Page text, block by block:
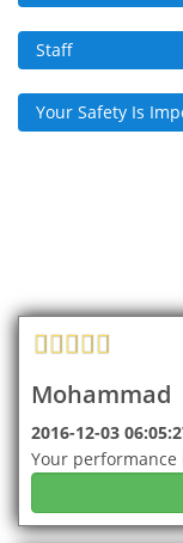
Staff
Your Safety Is
Mohammad
2016-12-03
Your performance